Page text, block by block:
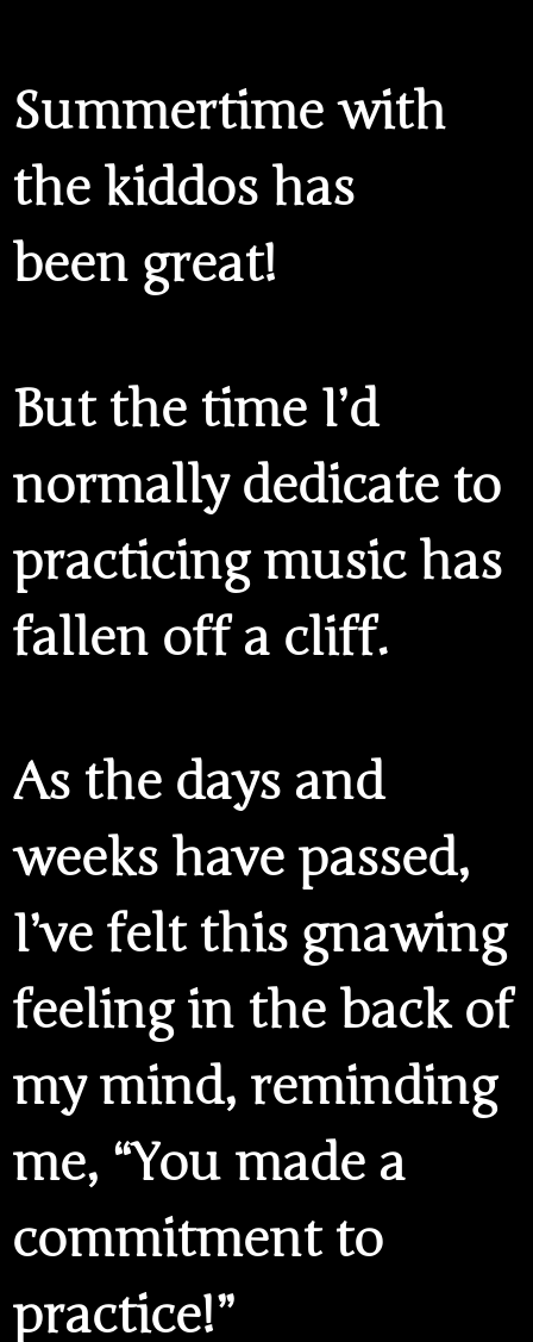
Summertime with
the kiddos has
been great!
But the time I’d
normally dedicate to
practicing music has
fallen off a cliff.
As the days and
weeks have passed,
I’ve felt this gnawing
feeling in the back of
my mind, reminding
me, “You made a
commitment to
practice!”